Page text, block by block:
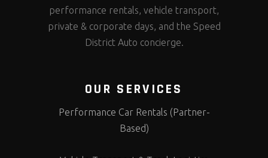
performance rentals, vehicle transport,
private & corporate days, and the Speed
District Auto concierge.
OUR SERVICES
Performance Car Rentals (Partner-
Based)